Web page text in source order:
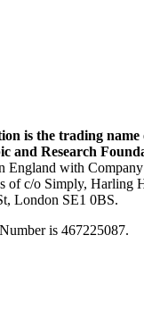
3.0
is the trading name
and Research
England with
of c/o Simply, Harling
London SE1 0BS.
is 467225087.